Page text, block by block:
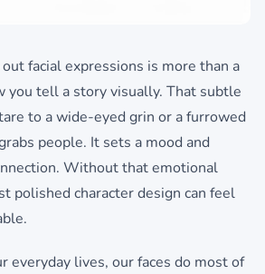
facial expressions is more than a
tell a story visually. That subtle
to a wide-eyed grin or a furrowed
people. It sets a mood and
Without that emotional
polished character design can feel
everyday lives, our faces do most of